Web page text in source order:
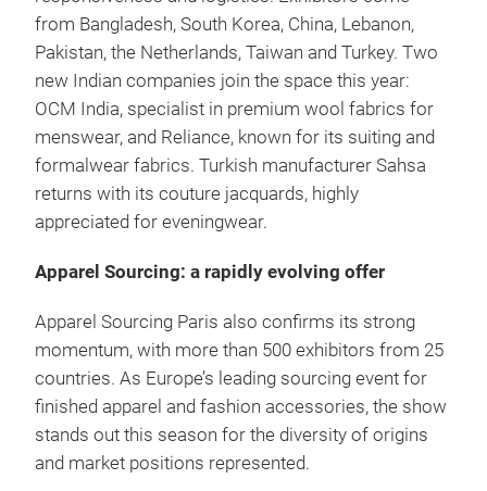
from Bangladesh, South Korea, China, Lebanon,
Pakistan, the Netherlands, Taiwan and Turkey. Two
new Indian companies join the space this year:
OCM India, specialist in premium wool fabrics for
menswear, and Reliance, known for its suiting and
formalwear fabrics. Turkish manufacturer Sahsa
returns with its couture jacquards, highly
appreciated for eveningwear.
Apparel Sourcing: a rapidly evolving offer
Apparel Sourcing Paris also confirms its strong
momentum, with more than 500 exhibitors from 25
countries. As Europe’s leading sourcing event for
finished apparel and fashion accessories, the show
stands out this season for the diversity of origins
and market positions represented.